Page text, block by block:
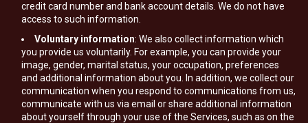
credit card number and bank account details. We do not have
access to such information.
Voluntary information: We also collect information which
you provide us voluntarily. For example, you can provide your
image, gender, marital status, your occupation, preferences
and additional information about you. In addition, we collect our
communication when you respond to communications from us,
communicate with us via email or share additional information
about yourself through your use of the Services, such as on the